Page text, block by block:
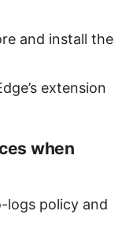
and install the
extension
when
logs policy and